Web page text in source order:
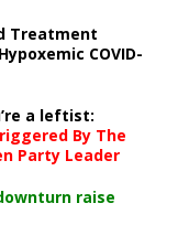
Treatment
COVID-
a leftist:
By The
Party Leader
raise